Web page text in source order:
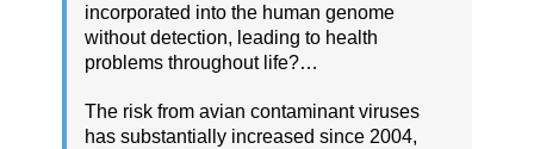
incorporated into the human genome
without detection, leading to health
problems throughout life?…
The risk from avian contaminant viruses
has substantially increased since 2004,